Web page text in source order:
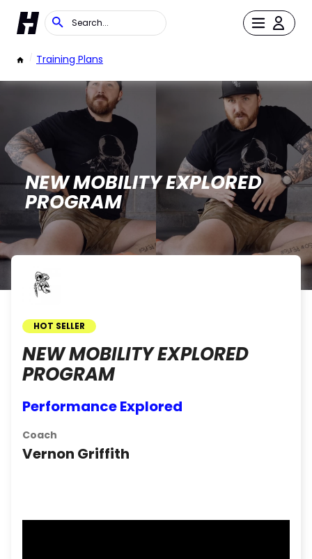
/ Training Plans
NEW MOBILITY EXPLORED
PROGRAM
HOT SELLER
NEW MOBILITY EXPLORED
PROGRAM
Performance Explored
Coach
Vernon Griffith